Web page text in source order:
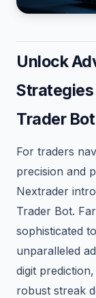
Unlock
Trader Bot
For traders
precision and
Nextrader
Trader Bot.
sophisticated
unparalleled
digit
robust streak